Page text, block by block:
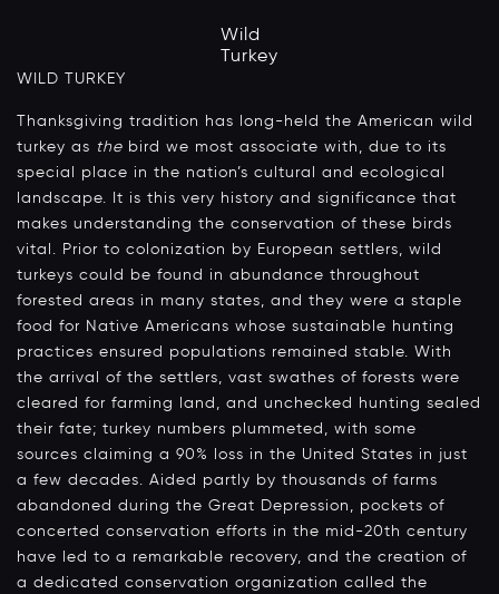
Wild
Turkey
WILD TURKEY
Thanksgiving tradition has long-held the American wild
turkey as the bird we most associate with, due to its
special place in the nation’s cultural and ecological
landscape. It is this very history and significance that
makes understanding the conservation of these birds
vital. Prior to colonization by European settlers, wild
turkeys could be found in abundance throughout
forested areas in many states, and they were a staple
food for Native Americans whose sustainable hunting
practices ensured populations remained stable. With
the arrival of the settlers, vast swathes of forests were
cleared for farming land, and unchecked hunting sealed
their fate; turkey numbers plummeted, with some
sources claiming a 90% loss in the United States in just
a few decades. Aided partly by thousands of farms
abandoned during the Great Depression, pockets of
concerted conservation efforts in the mid-20th century
have led to a remarkable recovery, and the creation of
a dedicated conservation organization called the